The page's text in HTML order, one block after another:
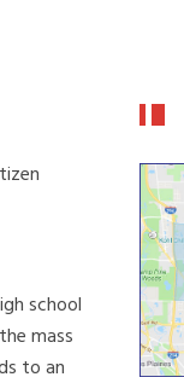
school
mass
to an